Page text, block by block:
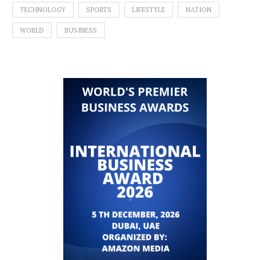
TECHNOLOGY SPORTS LIFESTYLE NATION
WORLD BUSINESS